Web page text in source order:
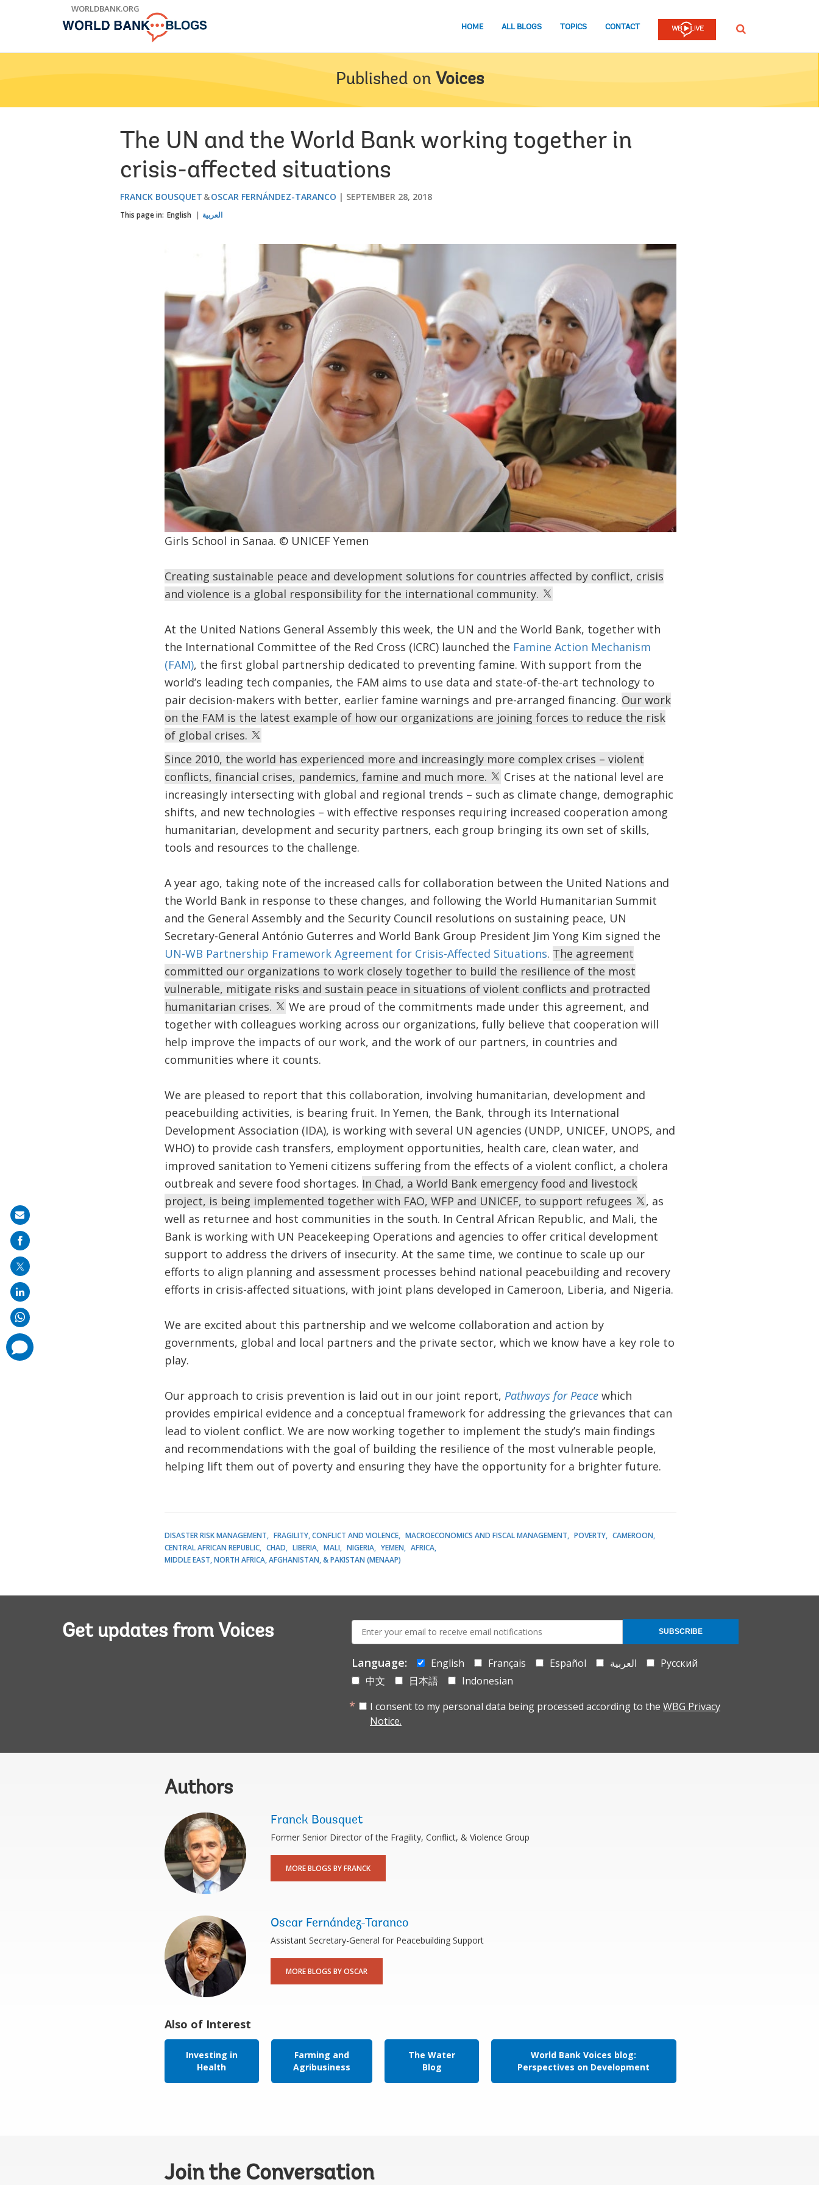
WORLDBANK.ORG
HOME ALL BLOGS TOPICS CONTACT SEARCH
Published on Voices
The UN and the World Bank working together in
crisis-affected situations
FRANCK BOUSQUET OSCAR FERNÁNDEZ-TARANCO SEPTEMBER 28, 2018
This page in: English العربية
Girls School in Sanaa. © UNICEF Yemen
Creating sustainable peace and development solutions for countries affected by conflict, crisis
and violence is a global responsibility for the international community.
At the United Nations General Assembly this week, the UN and the World Bank, together with
the International Committee of the Red Cross (ICRC) launched the Famine Action Mechanism
(FAM), the first global partnership dedicated to preventing famine. With support from the
world’s leading tech companies, the FAM aims to use data and state-of-the-art technology to
pair decision-makers with better, earlier famine warnings and pre-arranged financing. Our work
on the FAM is the latest example of how our organizations are joining forces to reduce the risk
of global crises.
Since 2010, the world has experienced more and increasingly more complex crises – violent
conflicts, financial crises, pandemics, famine and much more.
Crises at the national level are
increasingly intersecting with global and regional trends – such as climate change, demographic
shifts, and new technologies – with effective responses requiring increased cooperation among
humanitarian, development and security partners, each group bringing its own set of skills,
tools and resources to the challenge.
A year ago, taking note of the increased calls for collaboration between the United Nations and
the World Bank in response to these changes, and following the World Humanitarian Summit
and the General Assembly and the Security Council resolutions on sustaining peace, UN
Secretary-General António Guterres and World Bank Group President Jim Yong Kim signed the
UN-WB Partnership Framework Agreement for Crisis-Affected Situations. The agreement
committed our organizations to work closely together to build the resilience of the most
vulnerable, mitigate risks and sustain peace in situations of violent conflicts and protracted
humanitarian crises.
We are proud of the commitments made under this agreement, and
together with colleagues working across our organizations, fully believe that cooperation will
help improve the impacts of our work, and the work of our partners, in countries and
communities where it counts.
We are pleased to report that this collaboration, involving humanitarian, development and
peacebuilding activities, is bearing fruit. In Yemen, the Bank, through its International
Development Association (IDA), is working with several UN agencies (UNDP, UNICEF, UNOPS, and
WHO) to provide cash transfers, employment opportunities, health care, clean water, and
improved sanitation to Yemeni citizens suffering from the effects of a violent conflict, a cholera
outbreak and severe food shortages. In Chad, a World Bank emergency food and livestock
project, is being implemented together with FAO, WFP and UNICEF, to support refugees
, as
well as returnee and host communities in the south. In Central African Republic, and Mali, the
Bank is working with UN Peacekeeping Operations and agencies to offer critical development
support to address the drivers of insecurity. At the same time, we continue to scale up our
efforts to align planning and assessment processes behind national peacebuilding and recovery
efforts in crisis-affected situations, with joint plans developed in Cameroon, Liberia, and Nigeria.
We are excited about this partnership and we welcome collaboration and action by
governments, global and local partners and the private sector, which we know have a key role to
play.
Our approach to crisis prevention is laid out in our joint report, Pathways for Peacewhich
provides empirical evidence and a conceptual framework for addressing the grievances that can
lead to violent conflict. We are now working together to implement the study’s main findings
and recommendations with the goal of building the resilience of the most vulnerable people,
helping lift them out of poverty and ensuring they have the opportunity for a brighter future.
DISASTER RISK MANAGEMENT FRAGILITY, CONFLICT AND VIOLENCE MACROECONOMICS AND FISCAL MANAGEMENT POVERTY
CAMEROON
CENTRAL AFRICAN REPUBLIC
CHAD LIBERIA MALI NIGERIA YEMEN
AFRICA
MIDDLE EAST, NORTH AFRICA, AFGHANISTAN, & PAKISTAN (MENAAP)
Get updates from Voices
E-
mail:
Language: English Français Español العربية
Русский
中文
日本語
Indonesian
I consent to my personal data being processed according to the WBG Privacy
Notice.
SUBSCRIBE
Authors
Franck Bousquet
Former Senior Director of the Fragility, Conflict, & Violence Group
MORE BLOGS BY FRANCK
Oscar Fernández-Taranco
Assistant Secretary-General for Peacebuilding Support
MORE BLOGS BY OSCAR
Also of Interest
Investing in
Health
Farming and
Agribusiness
The Water
Blog
World Bank Voices blog:
Perspectives on Development
Join the Conversation
Share
on
mail
comments
added